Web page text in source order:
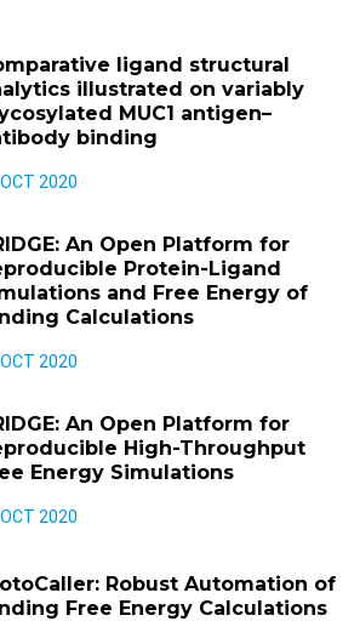
ligand structural
illustrated on variably
MUC1 antigen–
binding
2020
An Open Platform for
Protein-Ligand
and Free Energy of
Calculations
2020
An Open Platform for
High-Throughput
Energy Simulations
2020
Robust Automation of
Free Energy Calculations